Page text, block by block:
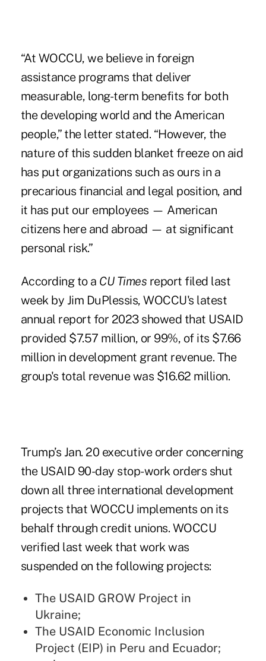
“At WOCCU, we believe in foreign
assistance programs that deliver
measurable, long-term benefits for both
the developing world and the American
people,” the letter stated. “However, the
nature of this sudden blanket freeze on aid
has put organizations such as ours in a
precarious financial and legal position, and
it has put our employees — American
citizens here and abroad — at significant
personal risk.”
According to a CU Times report filed last
week by Jim DuPlessis, WOCCU's latest
annual report for 2023 showed that USAID
provided $7.57 million, or 99%, of its $7.66
million in development grant revenue. The
group's total revenue was $16.62 million.
Trump’s Jan. 20 executive order concerning
the USAID 90-day stop-work orders shut
down all three international development
projects that WOCCU implements on its
behalf through credit unions. WOCCU
verified last week that work was
suspended on the following projects:
The USAID GROW Project in
Ukraine;
The USAID Economic Inclusion
Project (EIP) in Peru and Ecuador;